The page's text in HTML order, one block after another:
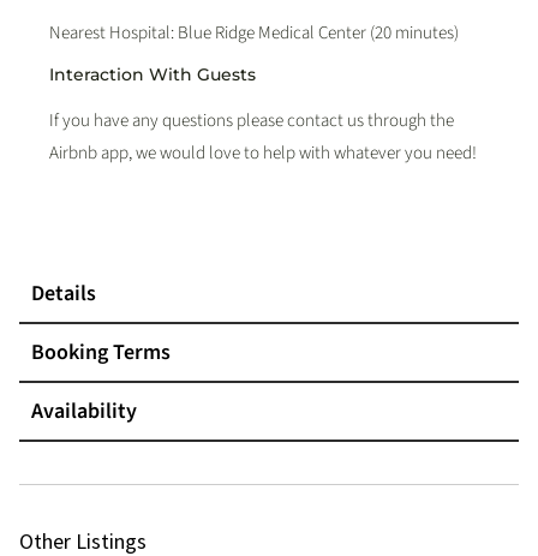
Nearest Hospital: Blue Ridge Medical Center (20 minutes)
Interaction With Guests
If you have any questions please contact us through the
Airbnb app, we would love to help with whatever you need!
Details
Booking Terms
Availability
Other Listings